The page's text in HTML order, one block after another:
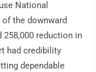
National
the downward
reduction in
had credibility
dependable